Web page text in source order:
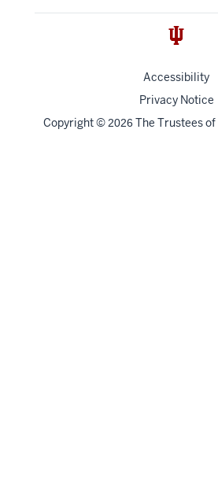
Accessibility
Privacy Notice
Copyright© 2026 The Trustees of